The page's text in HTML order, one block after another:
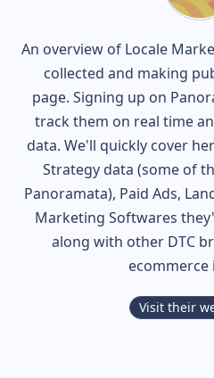
An overview of Locale
collected and making
page. Signing up on
track them on real time
data. We'll quickly cover
Strategy data (some of
Panoramata), Paid Ads,
Marketing Softwares
along with other DTC
ecommerce
Visit their